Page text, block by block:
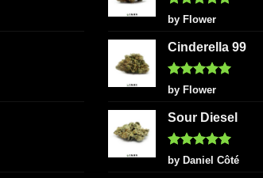
Rated5
out of 5
by Flower
Cinderella 99
Rated5
out of 5
by Flower
Sour Diesel
Rated5
out of 5
by Daniel Côté